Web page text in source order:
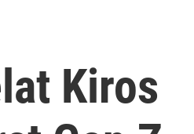
Kiros